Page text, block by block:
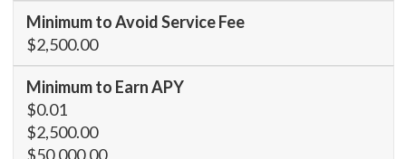
$2,500.00
$0.01
$2,500.00
$50,000.00